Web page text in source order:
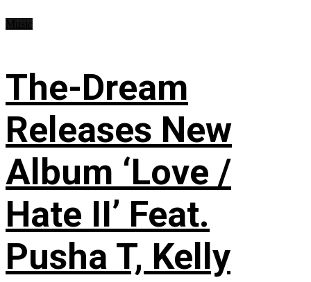
The-Dream
Releases New
Album ‘Love /
Hate II’ Feat.
Pusha T, Kelly